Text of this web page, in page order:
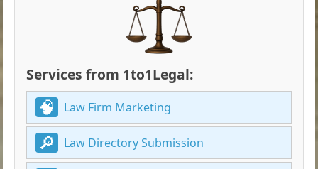
Services from 1to1Legal:
Law Firm Marketing
Law Directory Submission